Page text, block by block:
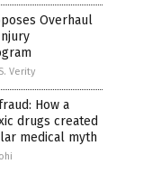
Overhaul
Verity
How a
drugs created
medical myth